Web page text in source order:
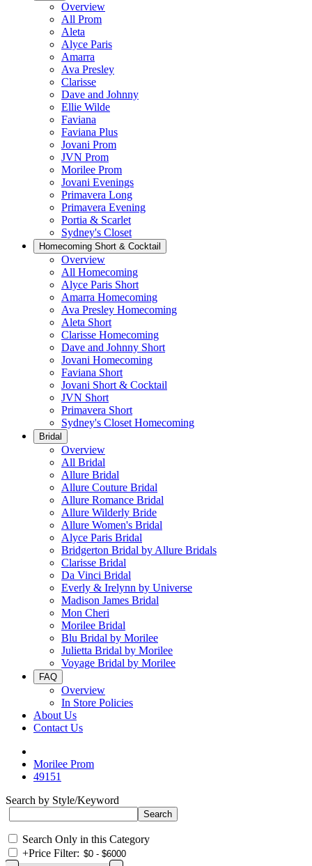
Overview
All Prom
Aleta
Alyce Paris
Amarra
Ava Presley
Clarisse
Dave and Johnny
Ellie Wilde
Faviana
Faviana Plus
Jovani Prom
JVN Prom
Morilee Prom
Jovani Evenings
Primavera Long
Primavera Evening
Portia & Scarlet
Sydney's Closet
Homecoming Short & Cocktail
Overview
All Homecoming
Alyce Paris Short
Amarra Homecoming
Ava Presley Homecoming
Aleta Short
Clarisse Homecoming
Dave and Johnny Short
Jovani Homecoming
Faviana Short
Jovani Short & Cocktail
JVN Short
Primavera Short
Sydney's Closet Homecoming
Bridal
Overview
All Bridal
Allure Bridal
Allure Couture Bridal
Allure Romance Bridal
Allure Wilderly Bride
Allure Women's Bridal
Alyce Paris Bridal
Bridgerton Bridal by Allure Bridals
Clarisse Bridal
Da Vinci Bridal
Everly & Irelynn by Universe
Madison James Bridal
Mon Cheri
Morilee Bridal
Blu Bridal by Morilee
Julietta Bridal by Morilee
Voyage Bridal by Morilee
FAQ
Overview
In Store Policies
About Us
Contact Us
Morilee Prom
49151
Search by Style/Keyword
Search Only in this Category
+Price Filter: